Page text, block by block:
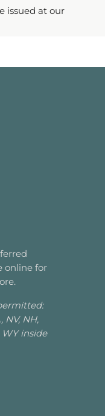
issued at our
online for
NV, NH,
WY inside